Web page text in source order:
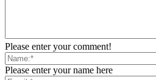
Please enter your comment!
Please enter your name here